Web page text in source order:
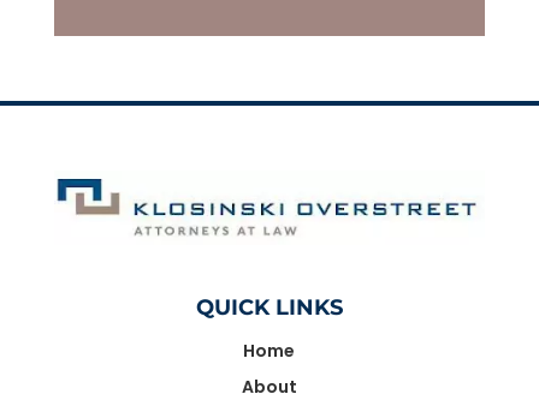
QUICK LINKS
Home
About